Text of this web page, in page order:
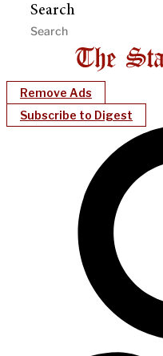
Search
Remove Ads
Subscribe to Digest